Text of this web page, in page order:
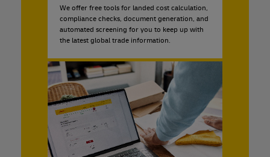
We offer free tools for landed cost calculation,
compliance checks, document generation, and
automated screening for you to keep up with
the latest global trade information.